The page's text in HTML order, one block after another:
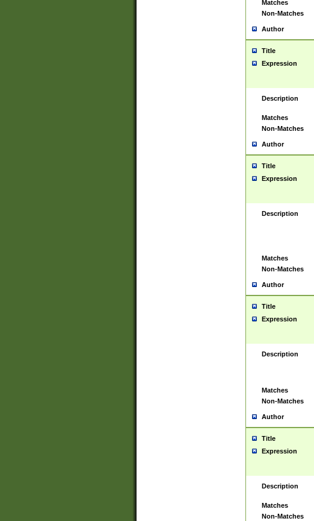
Matches
Non-Matches
Author
Title
Expression
Description
Matches
Non-Matches
Author
Title
Expression
Description
Matches
Non-Matches
Author
Title
Expression
Description
Matches
Non-Matches
Author
Title
Expression
Description
Matches
Non-Matches